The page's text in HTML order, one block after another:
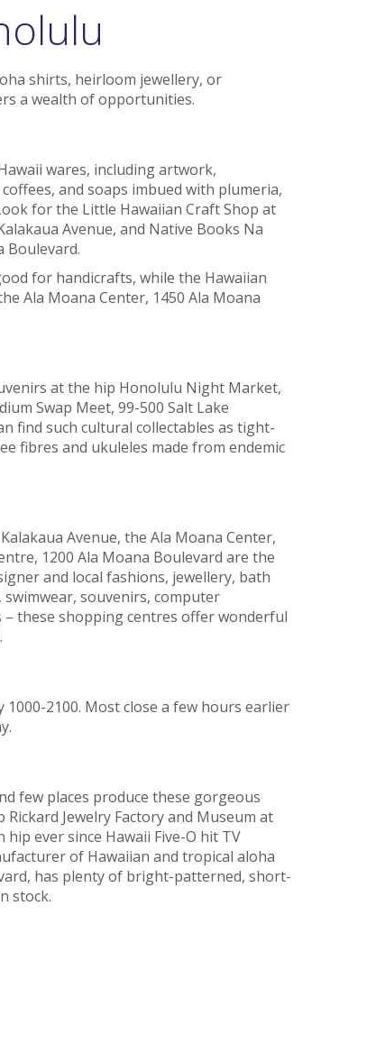
shirts, heirloom jewellery, or
a wealth of opportunities.
wares, including artwork,
and soaps imbued with plumeria,
for the Little Hawaiian Craft Shop at
Avenue, and Native Books Na
Boulevard.
for handicrafts, while the Hawaiian
Ala Moana Center, 1450 Ala Moana
at the hip Honolulu Night Market,
Swap Meet, 99-500 Salt Lake
find such cultural collectables as tight-
fibres and ukuleles made from endemic
Avenue, the Ala Moana Center,
1200 Ala Moana Boulevard are the
and local fashions, jewellery, bath
souvenirs, computer
these shopping centres offer wonderful
2100. Most close a few hours earlier
few places produce these gorgeous
Jewelry Factory and Museum at
hip ever since Hawaii Five-O hit TV
of Hawaiian and tropical aloha
has plenty of bright-patterned, short-
stock.